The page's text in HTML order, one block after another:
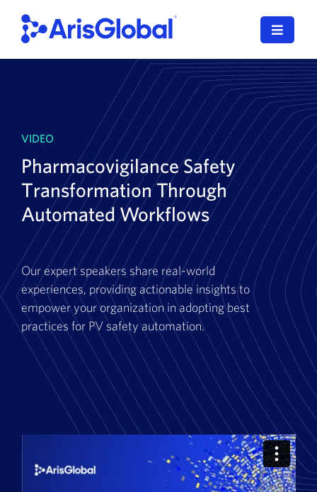
content
Toggle
SPORIFY
Resources
Who We Serve
News
Book a Demo
About Us
Customer login
VIDEO
Pharmacovigilance Safety
Transformation Through
Automated Workflows
Our expert speakers share real-world
experiences, providing actionable insights to
empower your organization in adopting best
practices for PV safety automation.